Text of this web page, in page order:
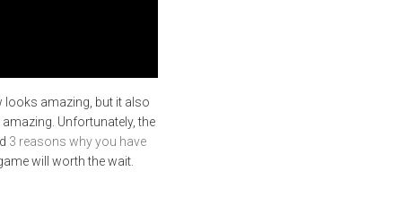
looks amazing, but it also
Unfortunately, the
3 reasons why you have
will worth the wait.